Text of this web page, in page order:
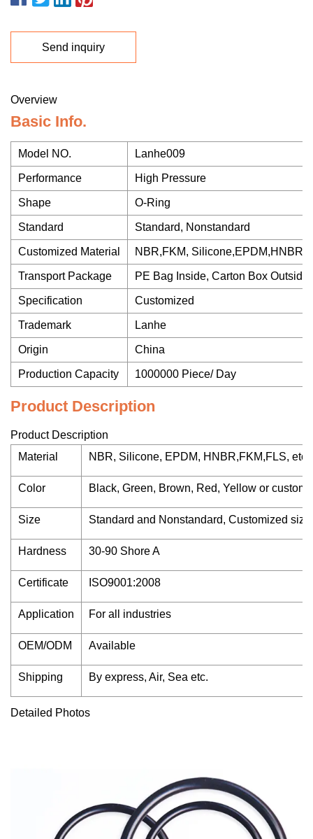
Send inquiry
Overview
Basic Info.
Model NO. Lanhe009
Performance High Pressure
Shape O-Ring
Standard Standard, Nonstandard
Customized Material NBR,FKM, Silicone,EPDM,HNBR
Transport Package PE Bag Inside, Carton Box Outside
Specification Customized
Trademark Lanhe
Origin China
Production Capacity 1000000 Piece/ Day
Product Description
Product Description
Material
NBR, Silicone, EPDM, HNBR,FKM,FLS, etc.
Color Black, Green, Brown, Red, Yellow or
Size Standard and Nonstandard, Customized size,
Hardness 30-90 Shore A
Certificate ISO9001:2008
Application For all industries
OEM/ODM Available
Shipping By express, Air, Sea etc.
Detailed Photos